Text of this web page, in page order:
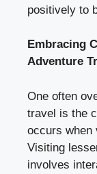
positively to
Embracing
Adventure
One often
travel is the
occurs when
Visiting
involves